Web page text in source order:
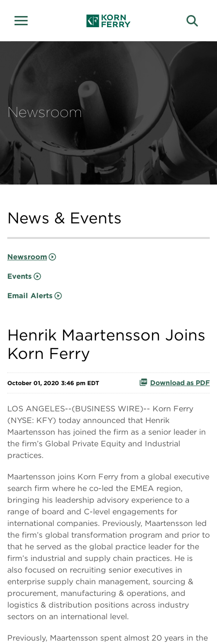
Newsroom
News & Events
Newsroom
Events
Email Alerts
Henrik Maartensson Joins
Korn Ferry
October 01, 2020 3:46 pm EDT Download as PDF
LOS ANGELES--(BUSINESS WIRE)-- Korn Ferry
(NYSE: KFY) today announced that Henrik
Maartensson has joined the firm as a senior leader in
the firm’s Global Private Equity and Industrial
practices.
Maartensson joins Korn Ferry from a global executive
search firm where he co-led the EMEA region,
bringing his leadership advisory experience to a
range of board and C-level engagements for
international companies. Previously, Maartensson led
the firm’s global transformation program and prior to
that he served as the global practice leader for the
firm’s industrial and supply chain practices. He is
also focused on recruiting senior executives in
enterprise supply chain management, sourcing &
procurement, manufacturing & operations, and
logistics & distribution positions across industry
sectors on an international level.
Previously, Maartensson spent almost 20 years in the